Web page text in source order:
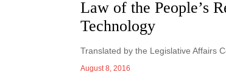
Law of the People’s
Technology
Translated by the Legislative Affairs
August 8, 2016